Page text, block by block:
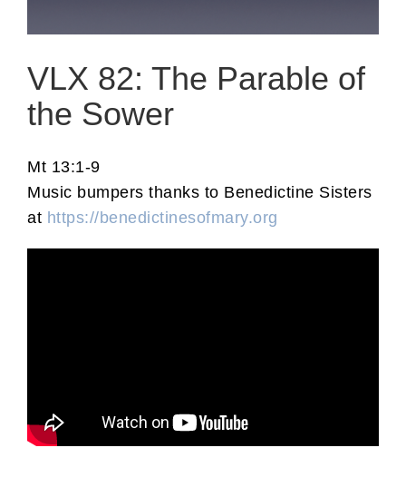
VLX 82: The Parable of
the Sower
Mt 13:1-9
Music bumpers thanks to Benedictine Sisters
at https://benedictinesofmary.org